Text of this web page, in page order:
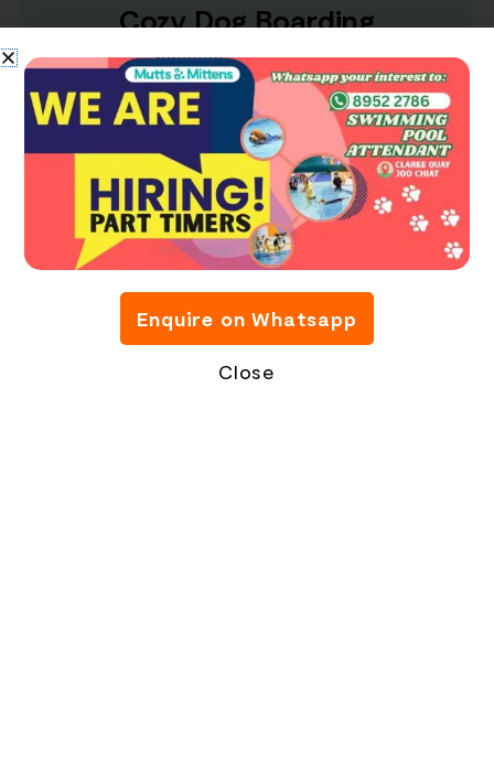
Cozy Dog Boarding
Have peace of mind when you are away, as
your pups enjoy their comfortable stay at our
premium boarding suites that feature 24hr
CCTVs, antibacterial floors, soft lights and
more!
LEARN MORE
Enquire on Whatsapp
Close